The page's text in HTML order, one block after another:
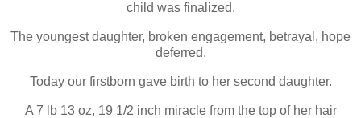
child was finalized.
The youngest daughter, broken engagement, betrayal, hope
deferred.
Today our firstborn gave birth to her second daughter.
A 7 lb 13 oz, 19 1/2 inch miracle from the top of her hair